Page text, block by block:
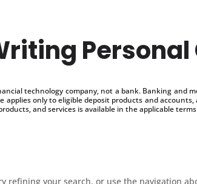
Personal
technology company, not a bank. Banking
applies only to eligible deposit products and
and services is available in the applicable
refining your search, or use the navigation